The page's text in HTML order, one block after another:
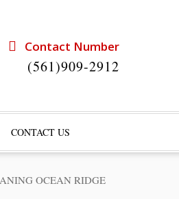
Contact Number
(561)909-2912
CONTACT US
OCEAN RIDGE